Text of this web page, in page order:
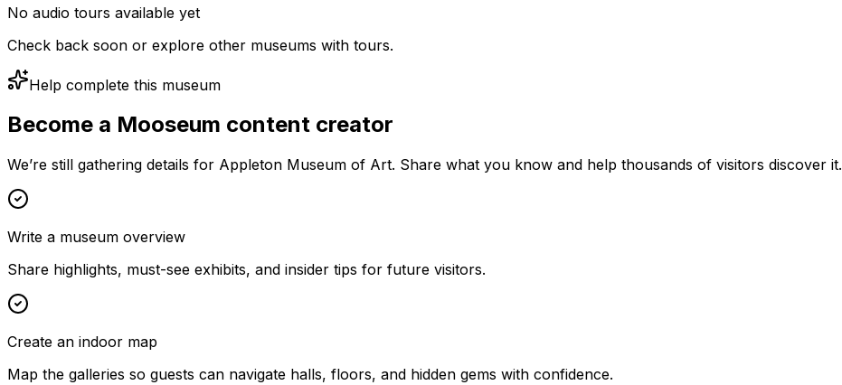
No audio tours available yet
Check back soon or explore other museums with tours.
Help complete this museum
Become a Mooseum content creator
We’re still gathering details for Appleton Museum of Art. Share what you know and help thousands of visitors discover it.
Write a museum overview
Share highlights, must-see exhibits, and insider tips for future visitors.
Create an indoor map
Map the galleries so guests can navigate halls, floors, and hidden gems with confidence.